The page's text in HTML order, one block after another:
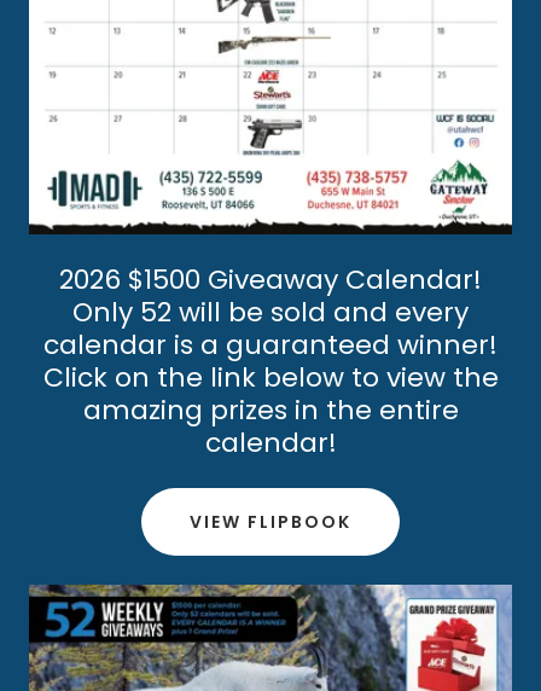
2026 $1500 Giveaway Calendar!
Only 52 will be sold and every
calendar is a guaranteed winner!
Click on the link below to view the
amazing prizes in the entire
calendar!
VIEW FLIPBOOK